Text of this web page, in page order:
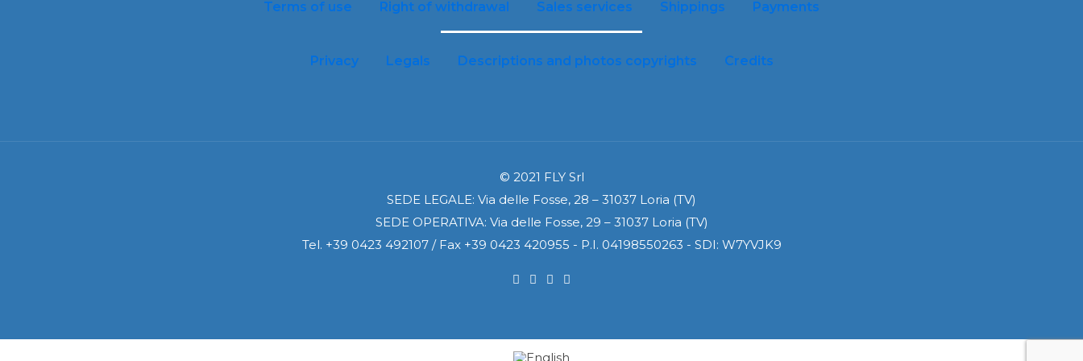
Terms of use Right of withdrawal Sales services Shippings Payments
Privacy Legals Descriptions and photos copyrights Credits
© 2021 FLY Srl
SEDE LEGALE: Via delle Fosse, 28 – 31037 Loria (TV)
SEDE OPERATIVA: Via delle Fosse, 29 – 31037 Loria (TV)
Tel. +39 0423 492107 / Fax +39 0423 420955 - P.I. 04198550263 - SDI: W7YVJK9